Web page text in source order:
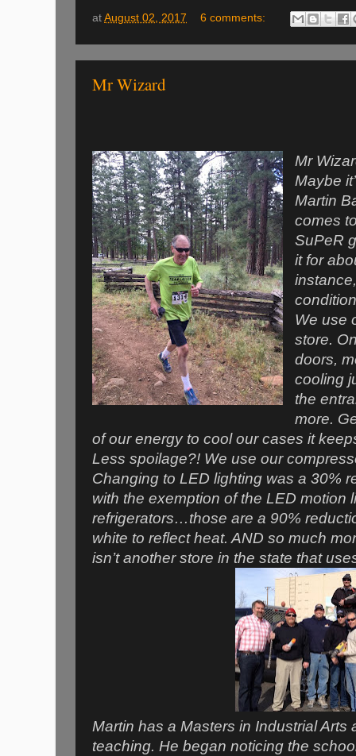
at August 02, 2017 6 comments:
Mr Wizard
Mr
Maybe
Martin
comes
SuPeR
it for
We use
store.
doors,
cooling
the
more.
of our energy to cool our cases it
Less spoilage?! We use our
Changing to LED lighting was a 30%
with the exemption of the LED motion
refrigerators…those are a 90%
white to reflect heat. AND so much
isn’t another store in the state that
Martin has a Masters in Industrial Arts
teaching. He began noticing the